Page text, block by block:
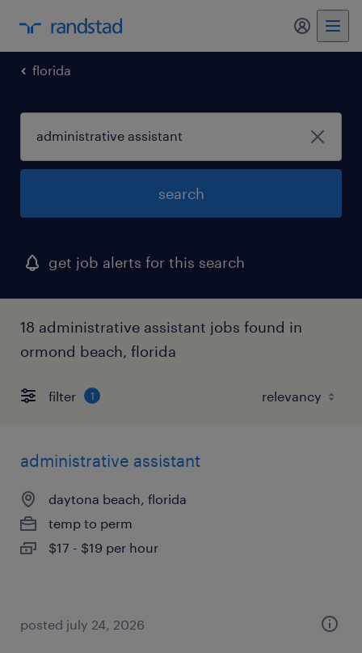
my
florida
search
get job alerts for this search
18 administrative assistant jobs found in
ormond beach, florida
filter 1
administrative assistant
daytona beach, florida
temp to perm
$17 - $19 per hour
posted july 24, 2026